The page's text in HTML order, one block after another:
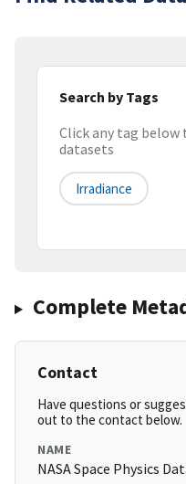
Search by Tags
Click any tag
datasets
Irradiance
Complete
Contact
Have questions or
out to the contact below.
NAME
NASA Space Physics